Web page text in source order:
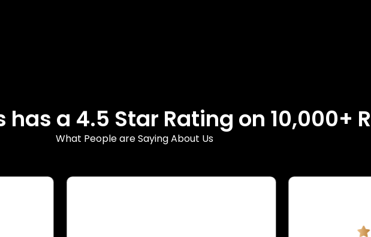
a 4.5 Star Rating on 10,000+
What People are Saying About Us